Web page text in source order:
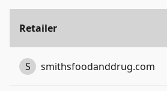
Retailer
S smithsfoodanddrug.com